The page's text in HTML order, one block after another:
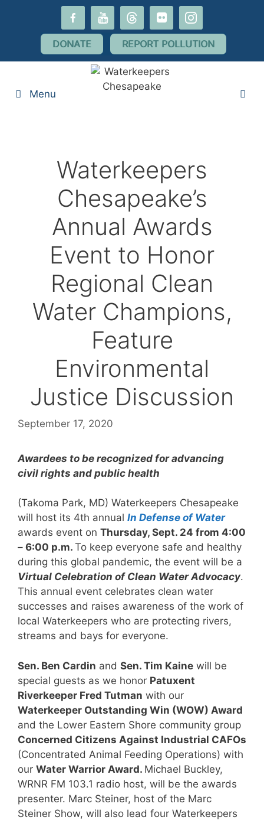
youtube threads flickr instagram
DONATE REPORT POLLUTION
Menu
Waterkeepers
Chesapeake’s
Annual Awards
Event to Honor
Regional Clean
Water Champions,
Feature
Environmental
Justice Discussion
September 17, 2020
Awardees to be recognized for advancing
civil rights and public health
(Takoma Park, MD) Waterkeepers Chesapeake
will host its 4th annual In Defense of Water
awards event on Thursday, Sept. 24 from 4:00
– 6:00 p.m. To keep everyone safe and healthy
during this global pandemic, the event will be a
Virtual Celebration of Clean Water Advocacy.
This annual event celebrates clean water
successes and raises awareness of the work of
local Waterkeepers who are protecting rivers,
streams and bays for everyone.
Sen. Ben Cardin and Sen. Tim Kaine will be
special guests as we honor Patuxent
Riverkeeper Fred Tutman with our
Waterkeeper Outstanding Win (WOW) Award
and the Lower Eastern Shore community group
Concerned Citizens Against Industrial CAFOs
(Concentrated Animal Feeding Operations) with
our Water Warrior Award. Michael Buckley,
WRNR FM 103.1 radio host, will be the awards
presenter. Marc Steiner, host of the Marc
Steiner Show, will also lead four Waterkeepers